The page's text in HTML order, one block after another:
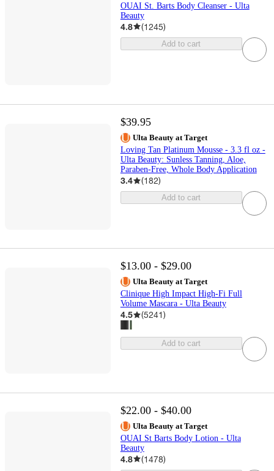
OUAI St. Barts Body Cleanser - Ulta
Beauty
4.8 (1245)
Add to cart
$39.95
Ulta Beauty at Target
Loving Tan Platinum Mousse - 3.3 fl oz -
Ulta Beauty: Sunless Tanning, Aloe,
Paraben-Free, Whole Body Application
3.4 (182)
Add to cart
$13.00 - $29.00
Ulta Beauty at Target
Clinique High Impact High-Fi Full
Volume Mascara - Ulta Beauty
4.5 (5241)
Add to cart
$22.00 - $40.00
Ulta Beauty at Target
OUAI St Barts Body Lotion - Ulta
Beauty
4.8 (1478)